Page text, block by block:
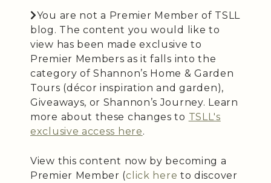
You are not a Premier Member of TSLL
blog. The content you would like to
view has been made exclusive to
Premier Members as it falls into the
category of Shannon’s Home & Garden
Tours (décor inspiration and garden),
Giveaways, or Shannon’s Journey. Learn
more about these changes to TSLL's
exclusive access here.
View this content now by becoming a
Premier Member (click here to discover